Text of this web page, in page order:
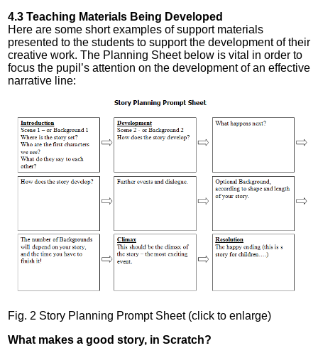
4.3 Teaching Materials Being Developed
Here are some short examples of support materials
presented to the students to support the development of their
creative work. The Planning Sheet below is vital in order to
focus the pupil’s attention on the development of an effective
narrative line:
Fig. 2 Story Planning Prompt Sheet (click to enlarge)
What makes a good story, in Scratch?